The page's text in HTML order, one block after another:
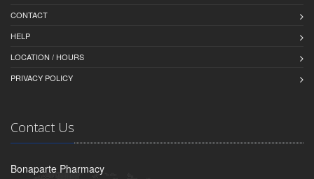
CONTACT
HELP
LOCATION / HOURS
PRIVACY POLICY
Contact Us
Bonaparte Pharmacy